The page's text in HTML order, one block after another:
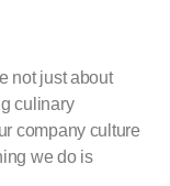
not just about
culinary
company culture
we do is